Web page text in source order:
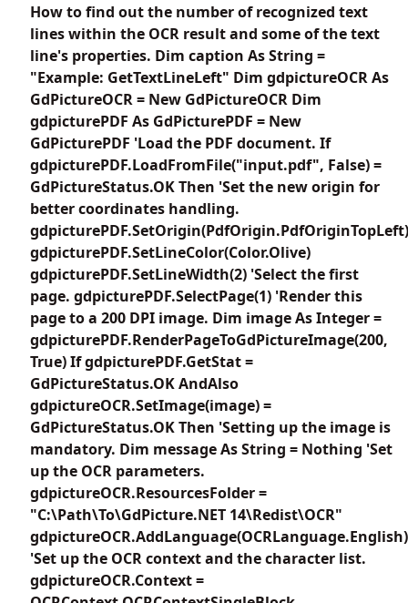
How to find out the number of recognized text
lines within the OCR result and some of the text
line's properties. Dim caption As String =
"Example: GetTextLineLeft" Dim gdpictureOCR As
GdPictureOCR = New GdPictureOCR Dim
gdpicturePDF As GdPicturePDF = New
GdPicturePDF 'Load the PDF document. If
gdpicturePDF.LoadFromFile("input.pdf", False) =
GdPictureStatus.OK Then 'Set the new origin for
better coordinates handling.
gdpicturePDF.SetOrigin(PdfOrigin.PdfOriginTopLeft)
gdpicturePDF.SetLineColor(Color.Olive)
gdpicturePDF.SetLineWidth(2) 'Select the first
page. gdpicturePDF.SelectPage(1) 'Render this
page to a 200 DPI image. Dim image As Integer =
gdpicturePDF.RenderPageToGdPictureImage(200,
True) If gdpicturePDF.GetStat =
GdPictureStatus.OK AndAlso
gdpictureOCR.SetImage(image) =
GdPictureStatus.OK Then 'Setting up the image is
mandatory. Dim message As String = Nothing 'Set
up the OCR parameters.
gdpictureOCR.ResourcesFolder =
"C:\Path\To\GdPicture.NET 14\Redist\OCR"
gdpictureOCR.AddLanguage(OCRLanguage.English)
'Set up the OCR context and the character list.
gdpictureOCR.Context =